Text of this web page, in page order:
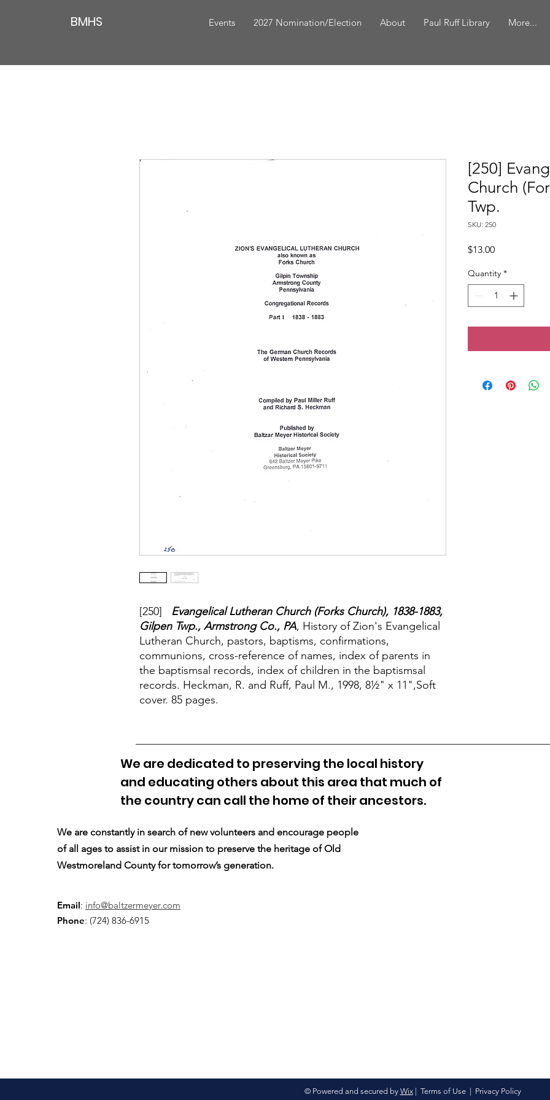
BMHS Events 2027 Nomination/Election About Paul Ruff Library More...
[250] Evangelical Lutheran Church (Forks Church), 1838-1883,
Gilpen Twp., Armstrong Co., PA, History of Zion's Evangelical
Lutheran Church, pastors, baptisms, confirmations,
communions, cross-reference of names, index of parents in
the baptismsal records, index of children in the baptismsal
records. Heckman, R. and Ruff, Paul M., 1998, 8½" x 11",Soft
cover. 85 pages.
[250]
Church
Twp.
SKU: 250
$13.00Price
Quantity *
We are constantly in search of new volunteers and encourage people
of all ages to assist in our mission to preserve the heritage of Old
Westmoreland County for tomorrow’s generation.
Email: info@baltzermeyer.com
Phone: (724) 836-6915
© Powered and secured by Wix| Terms of Use| Privacy Policy
We are dedicated to preserving the local history
and educating others about this area that much of
the country can call the home of their ancestors.